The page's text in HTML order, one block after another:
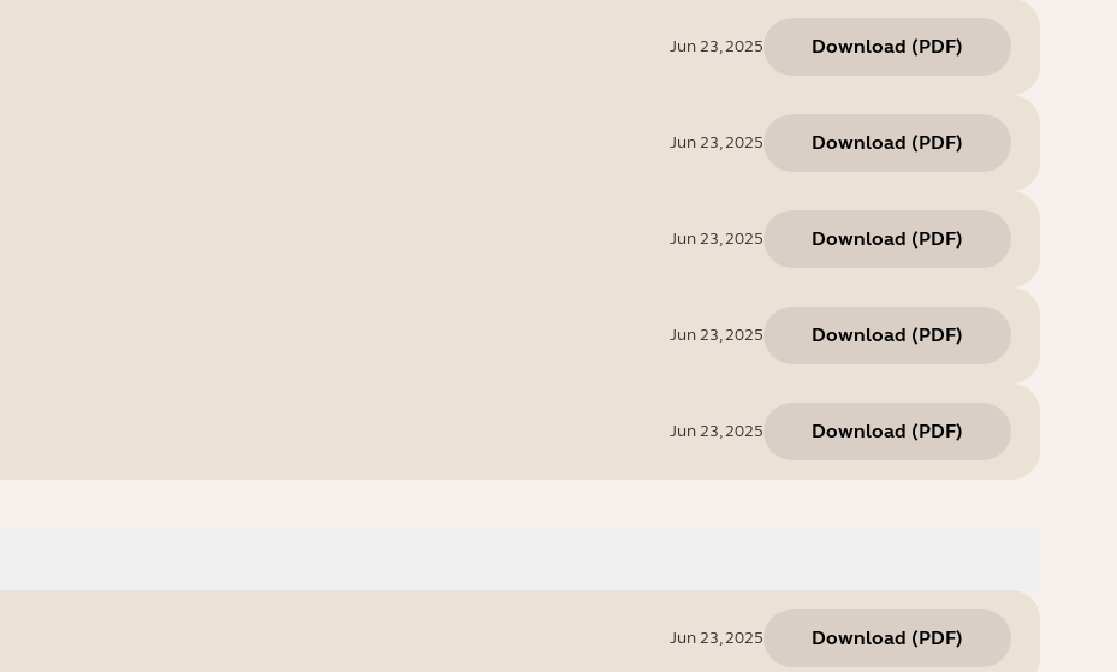
Jun 23, 2025 Download (PDF)
Jun 23, 2025 Download (PDF)
Jun 23, 2025 Download (PDF)
Jun 23, 2025 Download (PDF)
Jun 23, 2025 Download (PDF)
Jun 23, 2025 Download (PDF)